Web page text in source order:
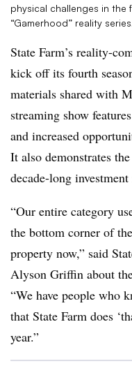
physical challenges in the
“Gamerhood” reality
State Farm’s reality-
kick off its fourth
materials shared with
streaming show
and increased
It also demonstrates
decade-long
“Our entire category
the bottom corner of
property now,” said
Alyson Griffin about
“We have people
that State Farm does
year.”